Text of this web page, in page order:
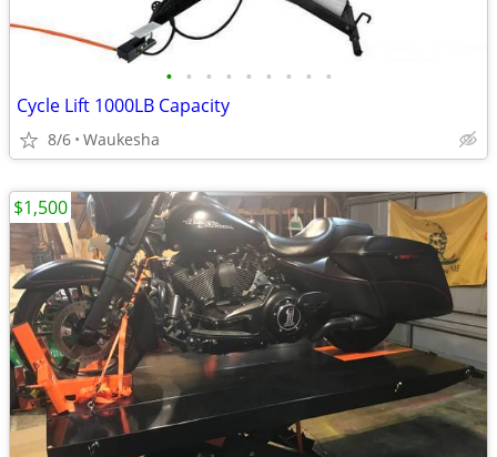
• • • • • • • • •
Cycle Lift 1000LB Capacity
8/6 Waukesha
$1,500